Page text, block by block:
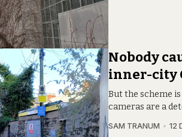
Nobody
inner-city
But the scheme
cameras are a
SAM TRANUM 12